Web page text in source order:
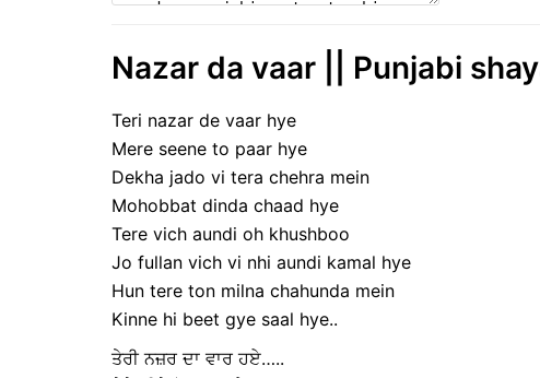
Nazar da vaar || Punjabi
Teri nazar de vaar hye
Mere seene to paar hye
Dekha jado vi tera chehra mein
Mohobbat dinda chaad hye
Tere vich aundi oh khushboo
Jo fullan vich vi nhi aundi kamal hye
Hun tere ton milna chahunda mein
Kinne hi beet gye saal hye..
ਤੇਰੀ ਨਜ਼ਰ ਦਾ ਵਾਰ ਹਏ…..